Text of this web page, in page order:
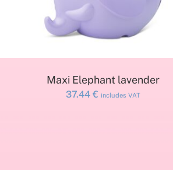
ADD TO CART
Maxi Elephant lavender
37.44 € includes VAT